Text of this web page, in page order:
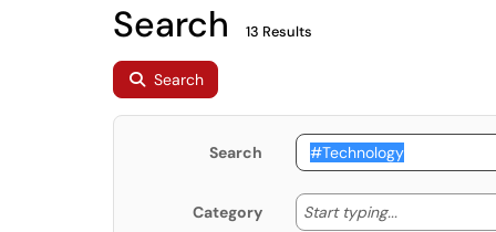
Search 13 Results
Search
Search
Category Start typing... Start